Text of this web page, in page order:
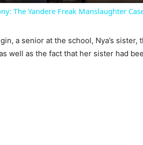
The Yandere Freak Manslaughter
a senior at the school, Nya’s
well as the fact that her sister had